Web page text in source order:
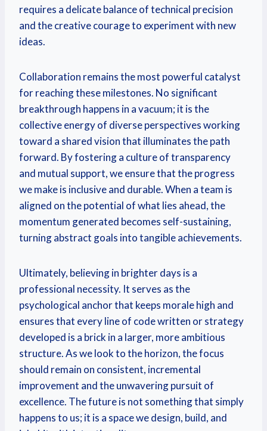
requires a delicate balance of technical precision
and the creative courage to experiment with new
ideas.
Collaboration remains the most powerful catalyst
for reaching these milestones. No significant
breakthrough happens in a vacuum; it is the
collective energy of diverse perspectives working
toward a shared vision that illuminates the path
forward. By fostering a culture of transparency
and mutual support, we ensure that the progress
we make is inclusive and durable. When a team is
aligned on the potential of what lies ahead, the
momentum generated becomes self-sustaining,
turning abstract goals into tangible achievements.
Ultimately, believing in brighter days is a
professional necessity. It serves as the
psychological anchor that keeps morale high and
ensures that every line of code written or strategy
developed is a brick in a larger, more ambitious
structure. As we look to the horizon, the focus
should remain on consistent, incremental
improvement and the unwavering pursuit of
excellence. The future is not something that simply
happens to us; it is a space we design, build, and